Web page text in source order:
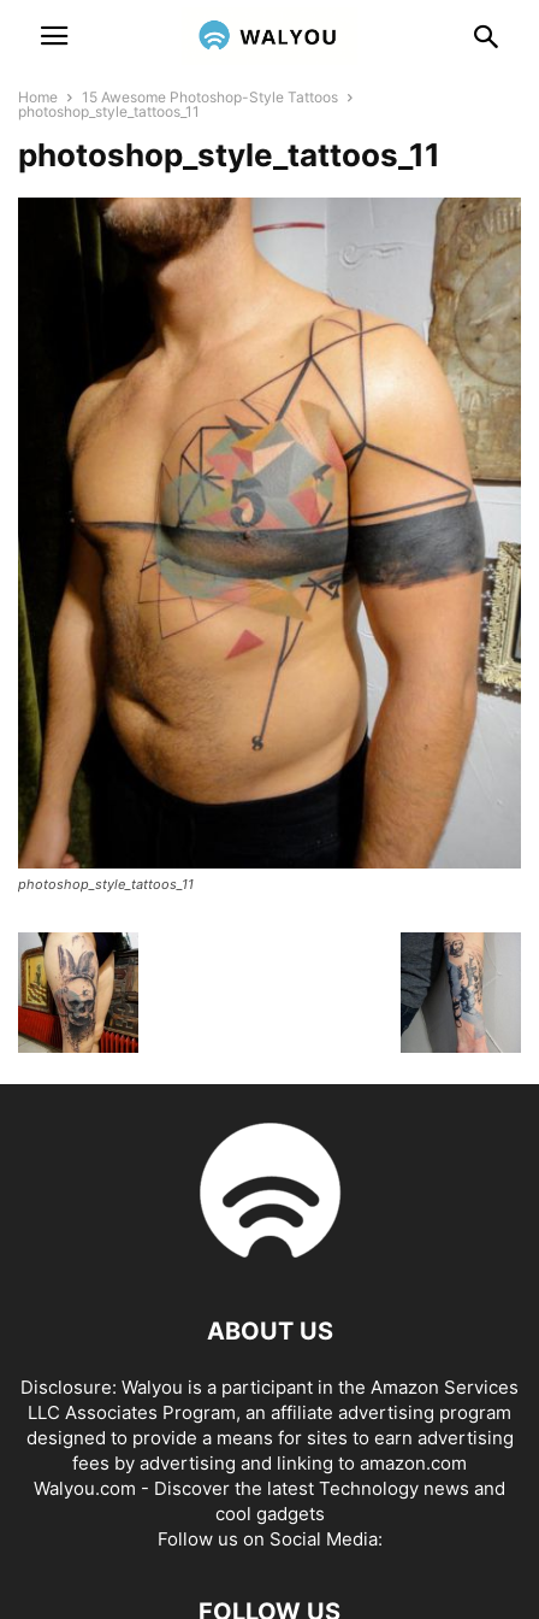
Home
15 Awesome Photoshop-Style Tattoos
photoshop_style_tattoos_11
photoshop_style_tattoos_11
photoshop_style_tattoos_11
ABOUT US
Disclosure: Walyou is a participant in the Amazon Services
LLC Associates Program, an affiliate advertising program
designed to provide a means for sites to earn advertising
fees by advertising and linking to amazon.com
Walyou.com - Discover the latest Technology news and
cool gadgets
Follow us on Social Media:
FOLLOW US